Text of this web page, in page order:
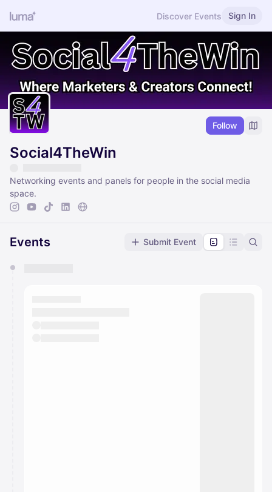
Discover Events Sign In
Follow
Social4TheWin
Networking events and panels for people in the social media
space.
Events Submit Event